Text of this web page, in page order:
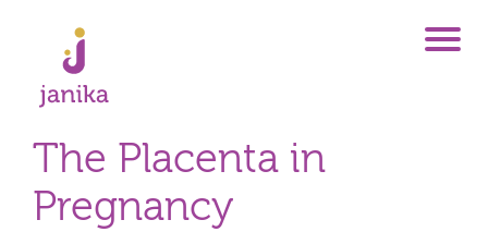
The Placenta in
Pregnancy